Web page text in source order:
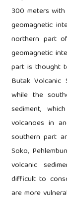
300 meters
geomagnetic
northern part
geomagnetic
part is thought
Butak Volcanic
while the
sediment,
volcanoes in
southern part
Soko,
volcanic
difficult to
are more